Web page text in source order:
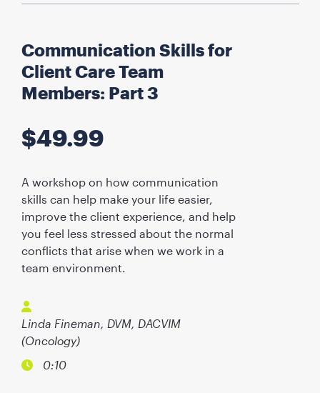
Communication Skills for
Client Care Team
Members: Part 3
$49.99
A workshop on how communication
skills can help make your life easier,
improve the client experience, and help
you feel less stressed about the normal
conflicts that arise when we work in a
team environment.
Linda Fineman, DVM, DACVIM
(Oncology)
0:10